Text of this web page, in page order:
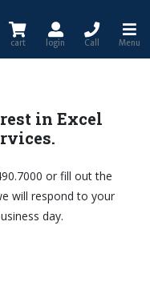
cart login Call Menu
in Excel
or fill out the
will respond to your
day.